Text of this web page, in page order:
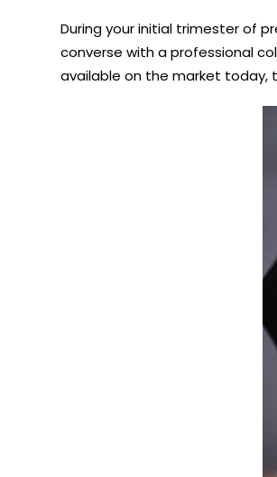
During your initial trimester of
converse with a professional
available on the market today,